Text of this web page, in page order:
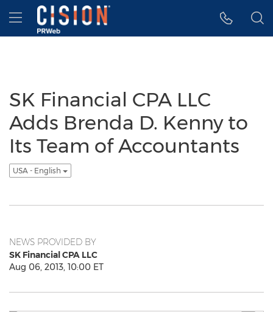
Accessibility Statement
Skip Navigation
Hamburger menu
SK Financial CPA LLC
Adds Brenda D. Kenny to
Its Team of Accountants
USA - English
NEWS PROVIDED BY
SK Financial CPA LLC
Aug 06, 2013, 10:00 ET